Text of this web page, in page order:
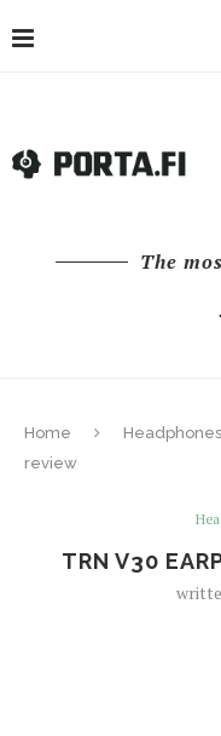
The
Home Headphones
review
TRN V30